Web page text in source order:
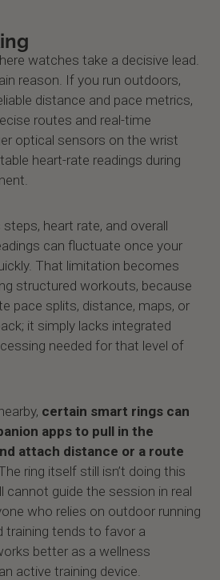
watches take a decisive lead.
reason. If you run outdoors,
distance and pace metrics,
routes and real-time
optical sensors on the wrist
heart-rate readings during
heart rate, and overall
can fluctuate once your
That limitation becomes
structured workouts, because
pace splits, distance, maps, or
it simply lacks integrated
needed for that level of
certain smart rings can
apps to pull in the
attach distance or a route
ring itself still isn’t doing this
cannot guide the session in real
who relies on outdoor running
tends to favor a
better as a wellness
active training device.